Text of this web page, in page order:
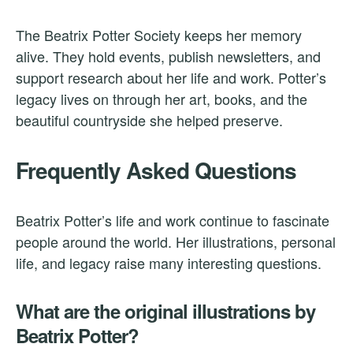
The Beatrix Potter Society keeps her memory
alive. They hold events, publish newsletters, and
support research about her life and work. Potter’s
legacy lives on through her art, books, and the
beautiful countryside she helped preserve.
Frequently Asked Questions
Beatrix Potter’s life and work continue to fascinate
people around the world. Her illustrations, personal
life, and legacy raise many interesting questions.
What are the original illustrations by
Beatrix Potter?